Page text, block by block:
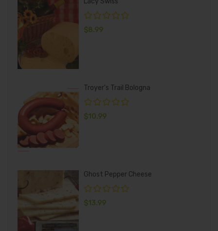
$8.99
Troyer's Trail Bologna
$10.99
Ghost Pepper Cheese
$13.99